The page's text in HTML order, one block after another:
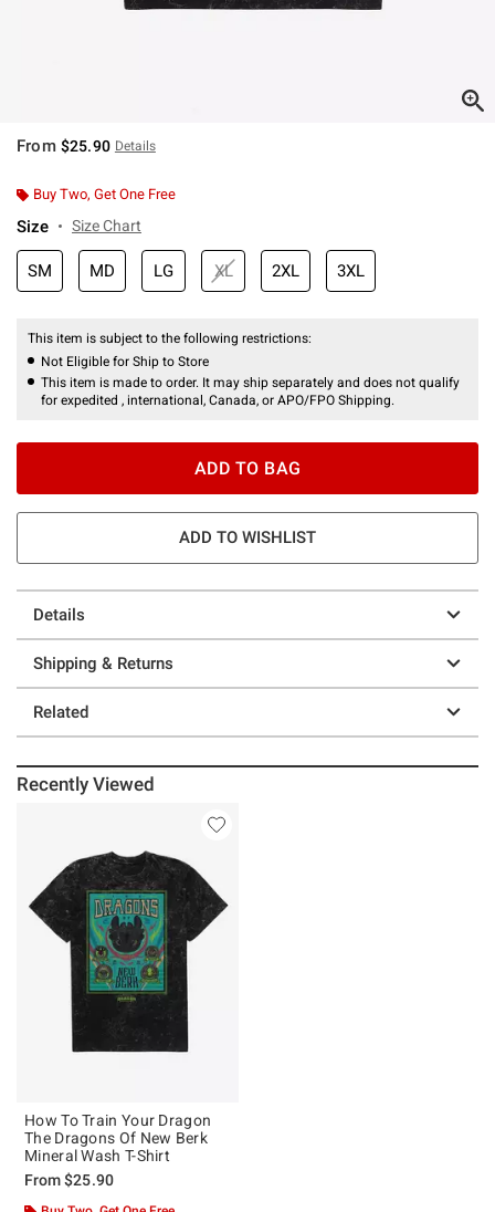
From $25.90 Details
Buy Two, Get One Free
Size Size Chart
SM MD LG XL 2XL 3XL
This item is subject to the following restrictions:
Not Eligible for Ship to Store
This item is made to order. It may ship separately and does not qualify
for expedited , international, Canada, or APO/FPO Shipping.
ADD TO BAG
ADD TO WISHLIST
Details
Shipping & Returns
Related
Recently Viewed
How To Train Your Dragon
The Dragons Of New Berk
Mineral Wash T-Shirt
From$25.90